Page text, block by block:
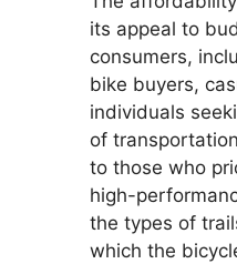
its appeal to
consumers,
bike buyers,
individuals
of
to those who
high-
the types of
which the